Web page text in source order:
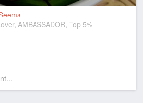
AMBASSADOR, Top 5%